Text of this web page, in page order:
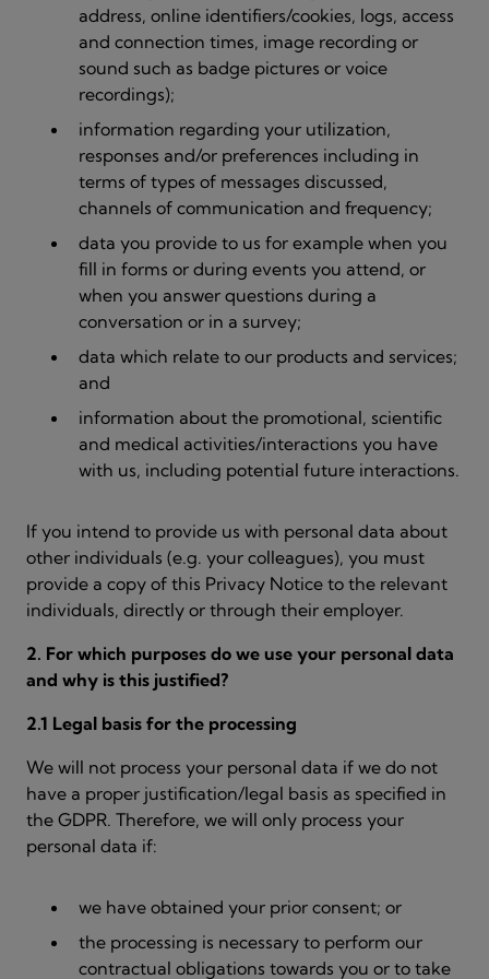
address, online identifiers/cookies, logs, access
and connection times, image recording or
sound such as badge pictures or voice
recordings);
information regarding your utilization,
responses and/or preferences including in
terms of types of messages discussed,
channels of communication and frequency;
data you provide to us for example when you
fill in forms or during events you attend, or
when you answer questions during a
conversation or in a survey;
data which relate to our products and services;
and
information about the promotional, scientific
and medical activities/interactions you have
with us, including potential future interactions.
If you intend to provide us with personal data about
other individuals (e.g. your colleagues), you must
provide a copy of this Privacy Notice to the relevant
individuals, directly or through their employer.
2. For which purposes do we use your personal data
and why is this justified?
2.1 Legal basis for the processing
We will not process your personal data if we do not
have a proper justification/legal basis as specified in
the GDPR. Therefore, we will only process your
personal data if:
we have obtained your prior consent; or
the processing is necessary to perform our
contractual obligations towards you or to take